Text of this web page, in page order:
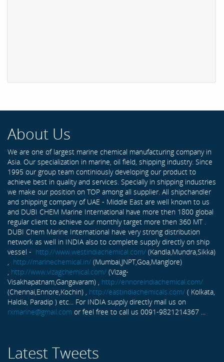
About Us
We are one of largest marine chemical manufacturing company in
Asia. Our specialization in marine, oil field, shipping industry. Since
1995 our group team continiously developing our product to
achieve best in quality and services. Specially in shipping industries
we make our position on TOP among all supplier. All shipchandler
and shipping company of UAE - Middle East are well known to us
and DUBI CHEM Marine International have more then 1800 global
regular client to achieve our monthly target more then 360 MT .
DUBI Chem Marine International have very strong distribution
network as well in INDIA also to complete supply directly on ship
vessel - http://www.westindiachemical.com/ (Kandla,Mundra,Sikka)
, http://marinechemical.in/ (Mumbai,JNPT,Goa,Manglore)
, http://www.vizagchemical.com/ (Vizag-
Visakhapatnam,Gangavaram) , http://ennoreindiachemical.com/
(Chennai,Ennore,Kochin) , http://eastindiachemicals.com/ ( Kolkata,
Haldia, Paradip ) etc... For INDIA supply directly mail us on
rxmarine@gmail.com or feel free to call us 0091-9821214367 ...
Latest Tweets